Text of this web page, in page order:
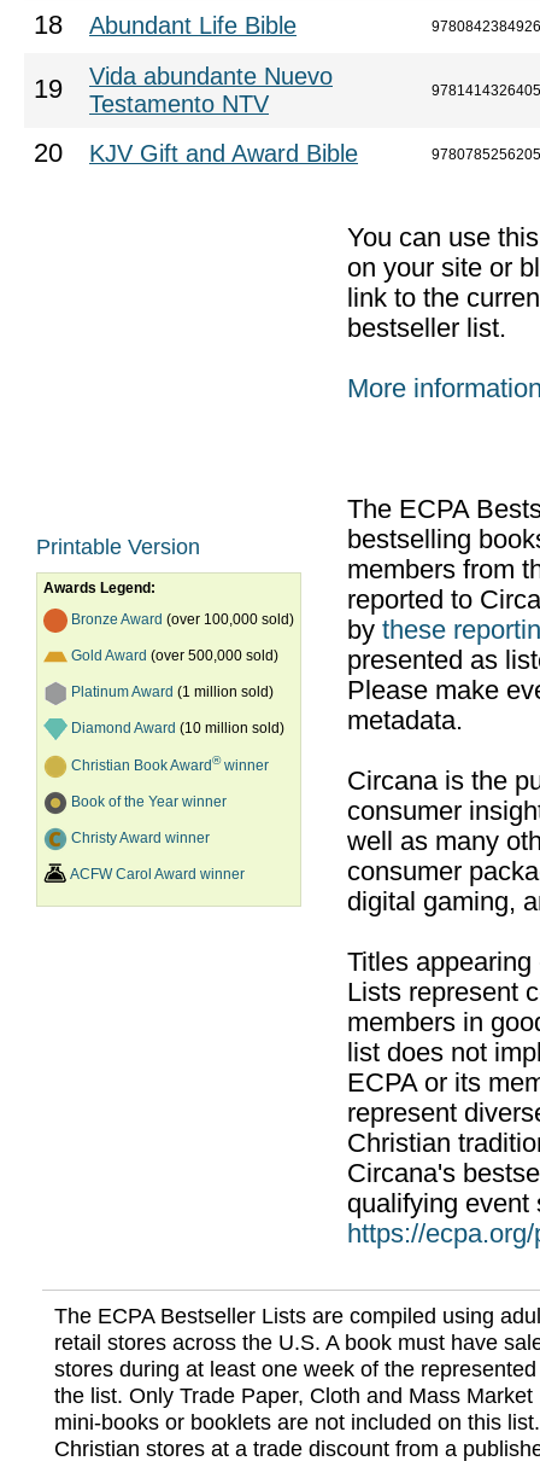
18 Abundant Life Bible 9780842384926
19
Vida abundante Nuevo
Testamento NTV
9781414326405
20 KJV Gift and Award Bible 9780785256205
Printable Version
Awards Legend:
Bronze Award (over 100,000 sold)
Gold Award (over 500,000 sold)
Platinum Award (1 million sold)
Diamond Award (10 million sold)
Christian Book Award®winner
Book of the Year winner
Christy Award winner
ACFW Carol Award winner
You can use
on your site or
link to the
bestseller list.
More
The ECPA
bestselling
members from
reported to
by these
presented as
Please make
metadata.
Circana is the
consumer
well as many
consumer
digital gaming,
Titles
Lists represent
members in
list does not
ECPA or its
represent
Christian
Circana's
qualifying event
https://
The ECPA Bestseller Lists are compiled using
retail stores across the U.S. A book must have
stores during at least one week of the
the list. Only Trade Paper, Cloth and Mass
mini-books or booklets are not included on this
Christian stores at a trade discount from a